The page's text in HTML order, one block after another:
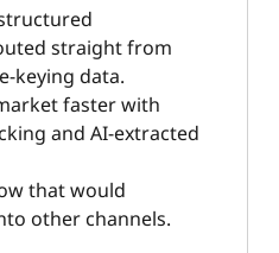
straight from
keying data.
faster with
and AI-extracted
that would
other channels.